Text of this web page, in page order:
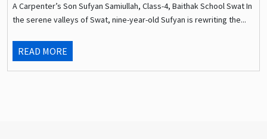
A Carpenter’s Son Sufyan Samiullah, Class-4, Baithak School Swat In
the serene valleys of Swat, nine-year-old Sufyan is rewriting the...
READ MORE